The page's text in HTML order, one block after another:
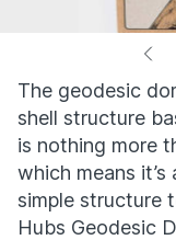
The geodesic
shell structure
is nothing more
which means
simple structure
Hubs Geodesic